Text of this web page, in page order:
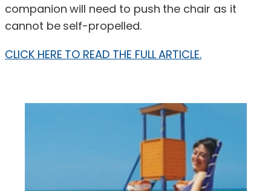
companion will need to push the chair as it
cannot be self-propelled.
CLICK HERE TO READ THE FULL ARTICLE.